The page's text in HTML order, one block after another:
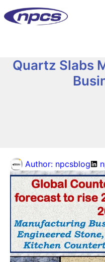
Quartz Slabs
Author: npcsblog